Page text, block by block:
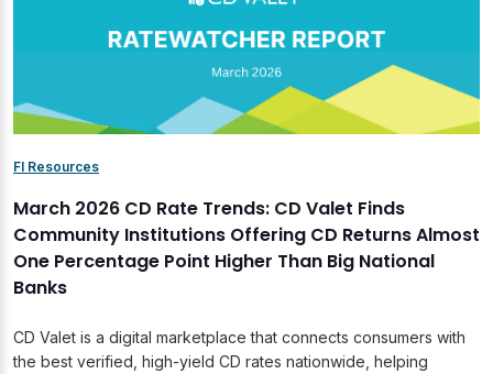
FI Resources
March 2026 CD Rate Trends: CD Valet Finds
Community Institutions Offering CD Returns Almost
One Percentage Point Higher Than Big National
Banks
CD Valet is a digital marketplace that connects consumers with
the best verified, high-yield CD rates nationwide, helping